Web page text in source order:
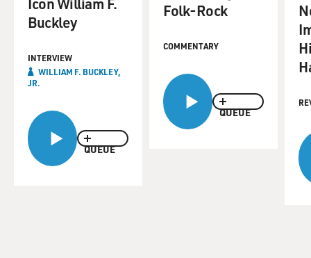
QUEUE
Buckley
INTERVIEW
WILLIAM F. BUCKLEY,
JR.
QUEUE
Folk-Rock
COMMENTARY